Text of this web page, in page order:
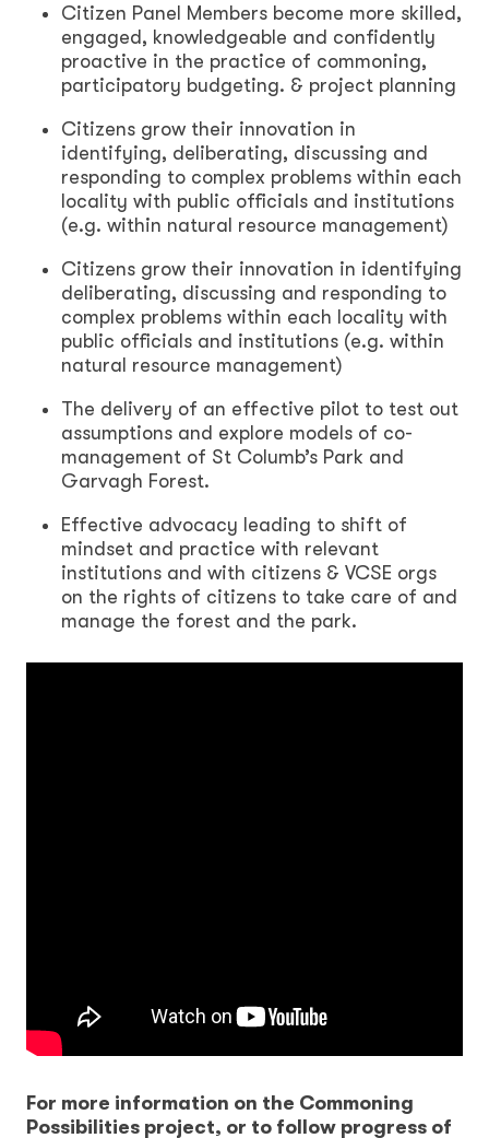
Citizen Panel Members become more skilled,
engaged, knowledgeable and confidently
proactive in the practice of commoning,
participatory budgeting. & project planning
Citizens grow their innovation in
identifying, deliberating, discussing and
responding to complex problems within each
locality with public officials and institutions
(e.g. within natural resource management)
Citizens grow their innovation in identifying
deliberating, discussing and responding to
complex problems within each locality with
public officials and institutions (e.g. within
natural resource management)
The delivery of an effective pilot to test out
assumptions and explore models of co-
management of St Columb’s Park and
Garvagh Forest.
Effective advocacy leading to shift of
mindset and practice with relevant
institutions and with citizens & VCSE orgs
on the rights of citizens to take care of and
manage the forest and the park.
For more information on the Commoning
Possibilities project, or to follow progress of